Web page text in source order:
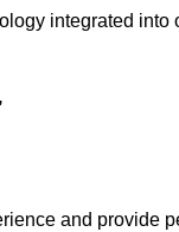
integrated
and provide